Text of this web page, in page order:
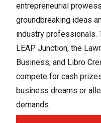
entrepreneurial
groundbreaking ideas
industry professionals.
LEAP Junction, the
Business, and Libro
compete for cash
business dreams or
demands.